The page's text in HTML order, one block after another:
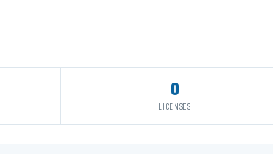
0
LICENSES